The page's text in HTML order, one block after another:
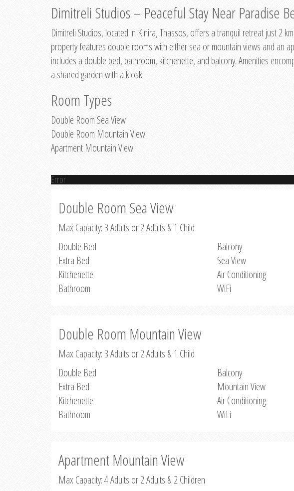
Dimitreli Studios – Peaceful Stay Near Paradise
Dimitreli Studios, located in Kinira, Thassos, offers a tranquil retreat just 2
property features double rooms with either sea or mountain views and an
includes a double bed, bathroom, kitchenette, and balcony. Amenities
a shared garden with a kiosk.
Room Types
Double Room Sea View
Double Room Mountain View
Apartment Mountain View
Error
Double Room Sea View
Max Capacity: 3 Adults or 2 Adults & 1 Child
Double Bed
Extra Bed
Kitchenette
Bathroom
Balcony
Sea View
Air Conditioning
WiFi
Double Room Mountain View
Max Capacity: 3 Adults or 2 Adults & 1 Child
Double Bed
Extra Bed
Kitchenette
Bathroom
Balcony
Mountain View
Air Conditioning
WiFi
Apartment Mountain View
Max Capacity: 4 Adults or 2 Adults & 2 Children